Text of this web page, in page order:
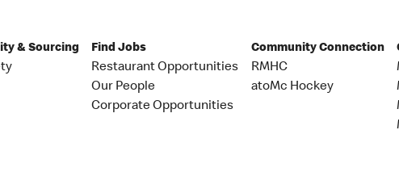
& Sourcing
Find Jobs
Restaurant Opportunities
Our People
Corporate Opportunities
Community Connection
RMHC
atoMc Hockey